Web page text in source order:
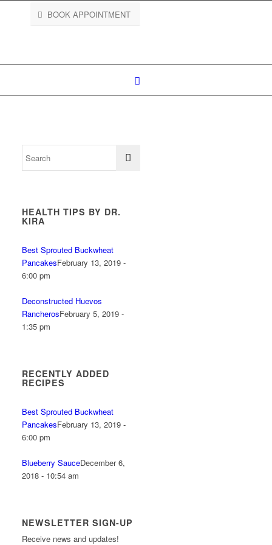
BOOK APPOINTMENT
HEALTH TIPS BY DR.
KIRA
Best Sprouted Buckwheat
PancakesFebruary 13, 2019 -
6:00 pm
Deconstructed Huevos
RancherosFebruary 5, 2019 -
1:35 pm
RECENTLY ADDED
RECIPES
Best Sprouted Buckwheat
PancakesFebruary 13, 2019 -
6:00 pm
Blueberry SauceDecember 6,
2018 - 10:54 am
NEWSLETTER SIGN-UP
Receive news and updates!